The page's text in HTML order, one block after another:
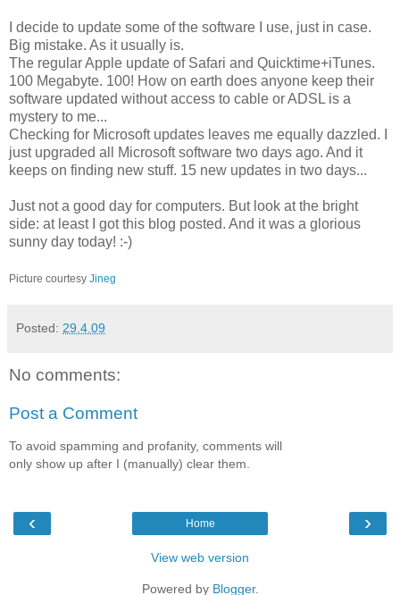
I decide to update some of the software I use, just in case.
Big mistake. As it usually is.
The regular Apple update of Safari and Quicktime+iTunes.
100 Megabyte. 100! How on earth does anyone keep their
software updated without access to cable or ADSL is a
mystery to me...
Checking for Microsoft updates leaves me equally dazzled. I
just upgraded all Microsoft software two days ago. And it
keeps on finding new stuff. 15 new updates in two days...
Just not a good day for computers. But look at the bright
side: at least I got this blog posted. And it was a glorious
sunny day today! :-)
Picture courtesy Jineg
Posted: 29.4.09
No comments:
Post a Comment
To avoid spamming and profanity, comments will
only show up after I (manually) clear them.
‹ ›
Home
View web version
Powered by Blogger.